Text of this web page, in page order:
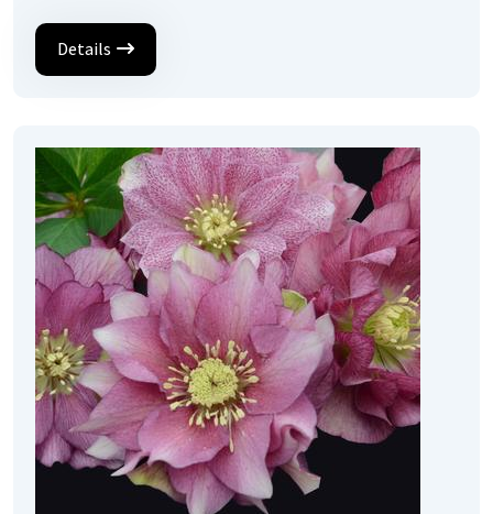
Details